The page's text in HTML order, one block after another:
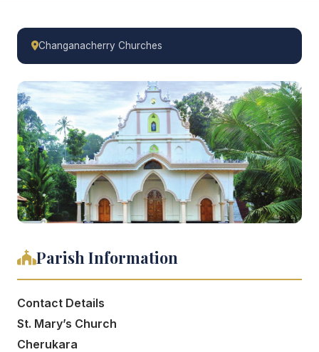
Changanacherry Churches
Parish Information
Contact Details
St. Mary’s Church
Cherukara